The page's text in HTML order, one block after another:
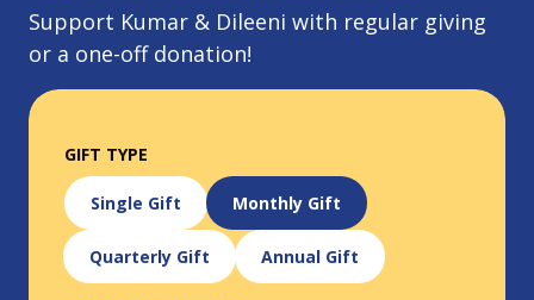
Support Kumar & Dileeni with regular giving
or a one-off donation!
GIFT TYPE
Single Gift Monthly Gift
Quarterly Gift Annual Gift